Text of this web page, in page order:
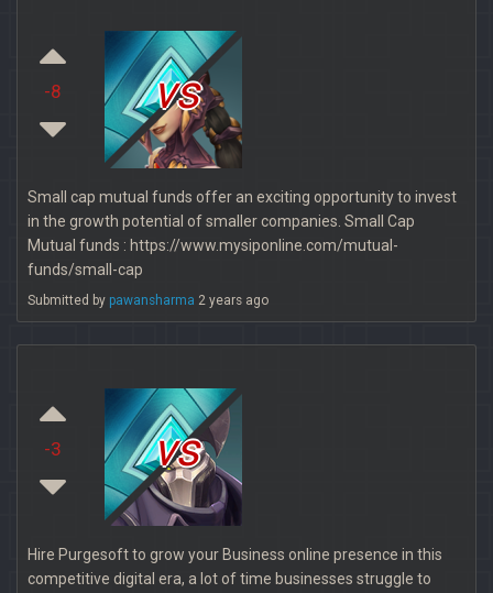
-8 vs
Small cap mutual funds offer an exciting opportunity to invest
in the growth potential of smaller companies. Small Cap
Mutual funds : https://www.mysiponline.com/mutual-
funds/small-cap
Submitted by pawansharma 2 years ago
-3 vs
Hire Purgesoft to grow your Business online presence in this
competitive digital era, a lot of time businesses struggle to